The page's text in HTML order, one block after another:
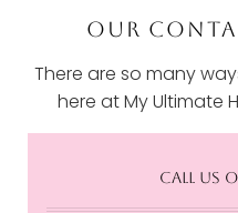
OUR
There are so many
here at My Ultimate
CALL US